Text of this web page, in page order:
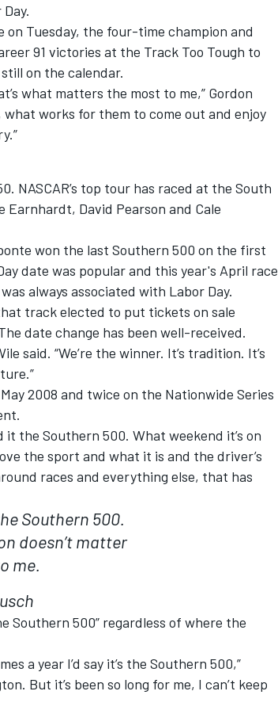
on Tuesday, the four-time champion and
91 victories at the Track Too Tough to
on the calendar.
what matters the most to me,” Gordon
what works for them to come out and enjoy
NASCAR’s top tour has raced at the South
Earnhardt, David Pearson and Cale
won the last Southern 500 on the first
date was popular and this year's April race
always associated with Labor Day.
track elected to put tickets on sale
date change has been well-received.
said. “We’re the winner. It’s tradition. It’s
2008 and twice on the Nationwide Series
it the Southern 500. What weekend it’s on
the sport and what it is and the driver’s
races and everything else, that has
Southern 500.
doesn’t matter
me.
Southern 500” regardless of where the
a year I’d say it’s the Southern 500,”
But it’s been so long for me, I can’t keep